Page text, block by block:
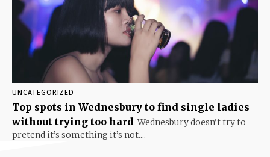
UNCATEGORIZED
Top spots in Wednesbury to find single ladies
without trying too hard Wednesbury doesn’t try to
pretend it’s something it’s not....